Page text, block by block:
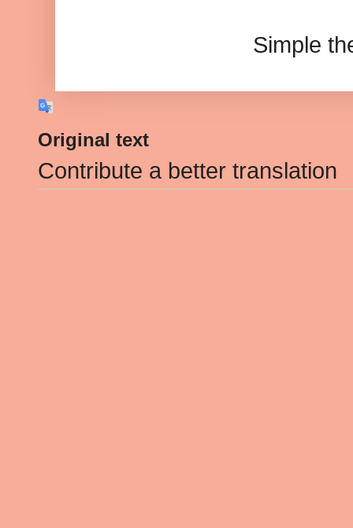
Simple
Original text
Contribute a better translation